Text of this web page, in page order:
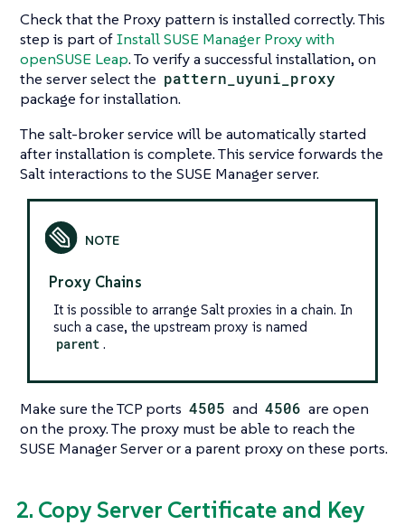
Check that the Proxy pattern is installed correctly. This
step is part ofInstall SUSE Manager Proxy with
openSUSE Leap. To verify a successful installation, on
the server select the pattern_uyuni_proxy
package for installation.
The salt-broker service will be automatically started
after installation is complete. This service forwards the
Salt interactions to the SUSE Manager server.
Proxy Chains
It is possible to arrange Salt proxies in a chain. In
such a case, the upstream proxy is named
parent .
Make sure the TCP ports 4505 and 4506 are open
on the proxy. The proxy must be able to reach the
SUSE Manager Server or a parent proxy on these ports.
2. Copy Server Certificate and Key